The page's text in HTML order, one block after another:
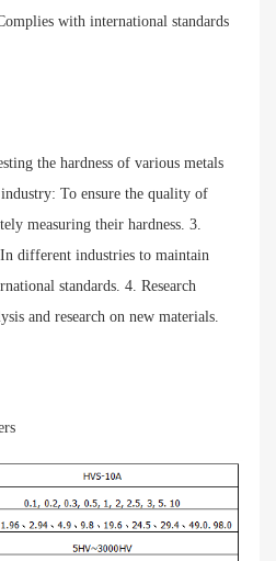
with international standards
the hardness of various metals
To ensure the quality of
measuring their hardness. 3.
different industries to maintain
standards. 4. Research
and research on new materials.